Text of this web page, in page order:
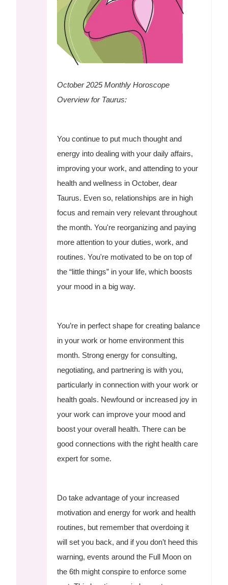
October 2025 Monthly Horoscope
Overview for Taurus:
You continue to put much thought and
energy into dealing with your daily affairs,
improving your work, and attending to your
health and wellness in October, dear
Taurus. Even so, relationships are in high
focus and remain very relevant throughout
the month. You're reorganizing and paying
more attention to your duties, work, and
routines. You're motivated to be on top of
the “little things” in your life, which boosts
your mood in a big way.
You’re in perfect shape for creating balance
in your work or home environment this
month. Strong energy for consulting,
negotiating, and partnering is with you,
particularly in connection with your work or
health goals. Newfound or increased joy in
your work can improve your mood and
boost your overall health. There can be
good connections with the right health care
expert for some.
Do take advantage of your increased
motivation and energy for work and health
routines, but remember that overdoing it
will set you back, and if you don’t heed this
warning, events around the Full Moon on
the 6th might conspire to enforce some